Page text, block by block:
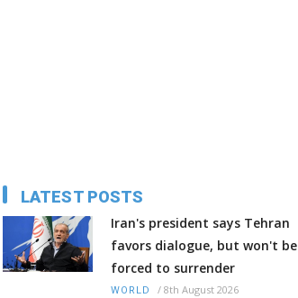
LATEST POSTS
Iran's president says Tehran
favors dialogue, but won't be
forced to surrender
WORLD / 8th August 2026